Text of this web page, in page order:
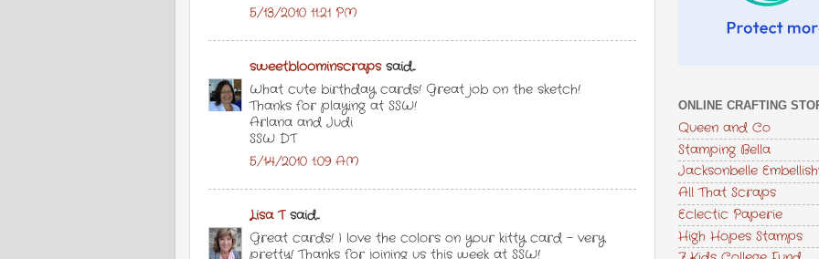
5/13/2010 11:21 PM
sweetbloominscrapssaid...
What cute birthday cards! Great job on the sketch!
Thanks for playing at SSW!
Arlana and Judi
SSW DT
5/14/2010 1:09 AM
Lisa Tsaid...
Great cards! I love the colors on your kitty card - very
pretty! Thanks for joining us this week at SSW!
ONLINE CRAFTING
Queen and Co
Stamping Bella
Jacksonbelle
All That Scraps
Eclectic Paperie
High Hopes Stamps